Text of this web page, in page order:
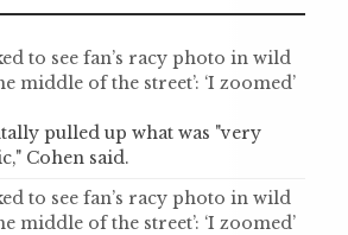
to see fan’s racy photo in wild
middle of the street’: ‘I zoomed’
pulled up what was "very
Cohen said.
to see fan’s racy photo in wild
middle of the street’: ‘I zoomed’